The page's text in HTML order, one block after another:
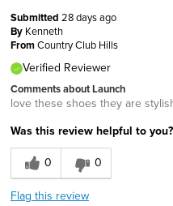
Submitted 28 days ago
By Kenneth
FromCountry Club Hills
Verified Reviewer
Comments about Launch
love these shoes they are
Was this review helpful to you?
0
0
Flag this review